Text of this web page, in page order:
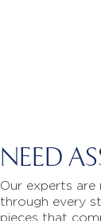
NEED
Our experts
through every
pieces that